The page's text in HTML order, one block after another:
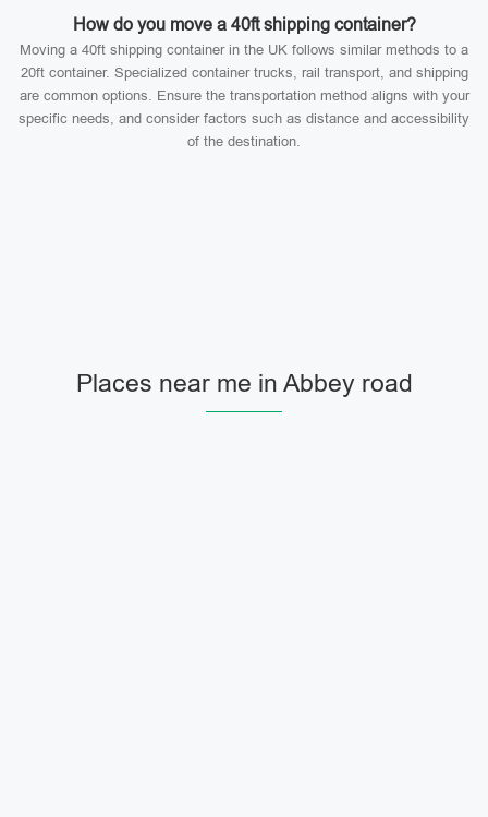
How do you move a 40ft shipping container?
Moving a 40ft shipping container in the UK follows similar methods to a
20ft container. Specialized container trucks, rail transport, and shipping
are common options. Ensure the transportation method aligns with your
specific needs, and consider factors such as distance and accessibility
of the destination.
Places near me in Abbey road